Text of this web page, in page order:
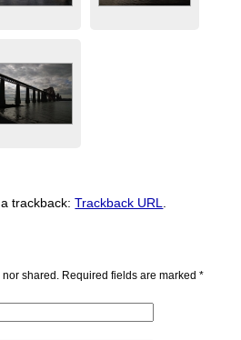
trackback:Trackback URL
shared. Required fields are marked*